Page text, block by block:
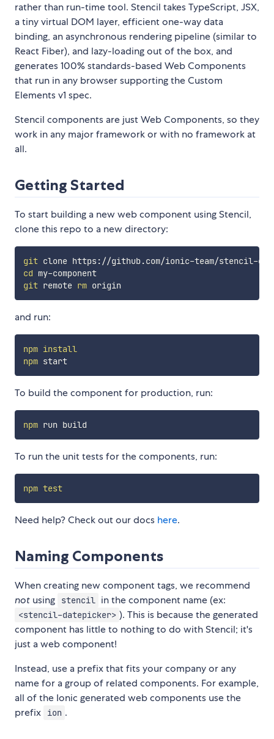
rather than run-time tool. Stencil takes TypeScript, JSX,
a tiny virtual DOM layer, efficient one-way data
binding, an asynchronous rendering pipeline (similar to
React Fiber), and lazy-loading out of the box, and
generates 100% standards-based Web Components
that run in any browser supporting the Custom
Elements v1 spec.
Stencil components are just Web Components, so they
work in any major framework or with no framework at
all.
Getting Started
To start building a new web component using Stencil,
clone this repo to a new directory:
git
cd
my-component
git remote rm
and run:
npm install
npm
start
To build the component for production, run:
npm
To run the unit tests for the components, run:
npm test
Need help? Check out our docs here.
Naming Components
When creating new component tags, we recommend
not using stencil in the component name (ex:
<stencil-datepicker> ). This is because the generated
component has little to nothing to do with Stencil; it's
just a web component!
Instead, use a prefix that fits your company or any
name for a group of related components. For example,
all of the Ionic generated web components use the
prefix
ion .